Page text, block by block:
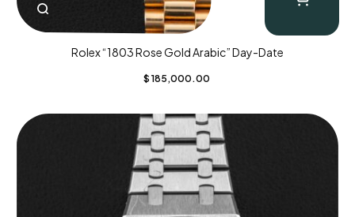
Rolex “1803 Rose Gold Arabic” Day-Date
$ 185,000.00